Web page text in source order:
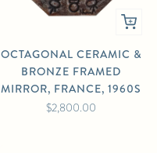
OCTAGONAL CERAMIC &
BRONZE FRAMED
MIRROR, FRANCE, 1960S
$2,800.00